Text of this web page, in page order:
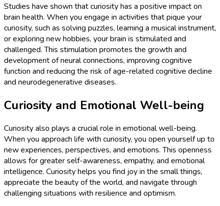
Studies have shown that curiosity has a positive impact on
brain health. When you engage in activities that pique your
curiosity, such as solving puzzles, learning a musical instrument,
or exploring new hobbies, your brain is stimulated and
challenged. This stimulation promotes the growth and
development of neural connections, improving cognitive
function and reducing the risk of age-related cognitive decline
and neurodegenerative diseases.
Curiosity and Emotional Well-being
Curiosity also plays a crucial role in emotional well-being.
When you approach life with curiosity, you open yourself up to
new experiences, perspectives, and emotions. This openness
allows for greater self-awareness, empathy, and emotional
intelligence. Curiosity helps you find joy in the small things,
appreciate the beauty of the world, and navigate through
challenging situations with resilience and optimism.